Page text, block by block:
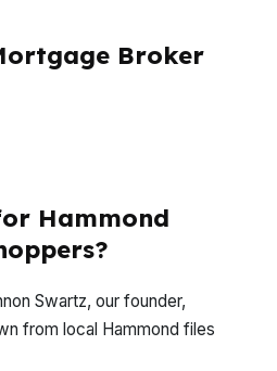
Broker
Hammond
Swartz, our founder,
from local Hammond files